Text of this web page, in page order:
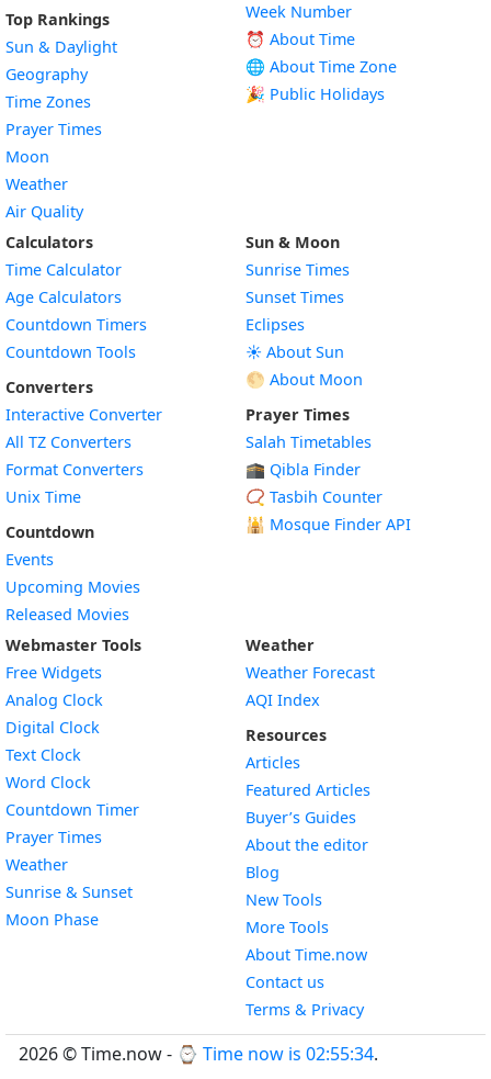
Top Rankings
Sun & Daylight
Geography
Time Zones
Prayer Times
Moon
Weather
Air Quality
Week Number
⏰ About Time
🌐 About Time Zone
🎉 Public Holidays
Calculators
Time Calculator
Age Calculators
Countdown Timers
Countdown Tools
Converters
Interactive Converter
All TZ Converters
Format Converters
Unix Time
Countdown
Events
Upcoming Movies
Released Movies
Sun & Moon
Sunrise Times
Sunset Times
Eclipses
☀️ About Sun
🌕 About Moon
Prayer Times
Salah Timetables
🕋 Qibla Finder
📿 Tasbih Counter
🕌 Mosque Finder API
Webmaster Tools
Free Widgets
Analog Clock
Digital Clock
Text Clock
Word Clock
Countdown TimerWidget
Prayer Times
WeatherWidget
Sunrise & SunsetWidget
Moon PhaseWidget
Weather
Weather Forecast
AQI Index
Resources
Articles
Featured Articles
Buyer’s Guides
About the editor
Blog
New Tools
More Tools
About Time.now
Contact us
Terms & Privacy
2026 © Time.now - ⌚ Time now is 02:55:35.